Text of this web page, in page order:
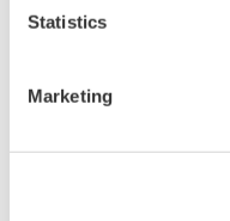
Statistics
Marketing
specific module
introducing this
button control,